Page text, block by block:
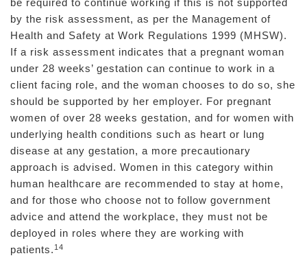
be required to continue working if this is not supported
by the risk assessment, as per the Management of
Health and Safety at Work Regulations 1999 (MHSW).
If a risk assessment indicates that a pregnant woman
under 28 weeks’ gestation can continue to work in a
client facing role, and the woman chooses to do so, she
should be supported by her employer. For pregnant
women of over 28 weeks gestation, and for women with
underlying health conditions such as heart or lung
disease at any gestation, a more precautionary
approach is advised. Women in this category within
human healthcare are recommended to stay at home,
and for those who choose not to follow government
advice and attend the workplace, they must not be
deployed in roles where they are working with
patients. 14